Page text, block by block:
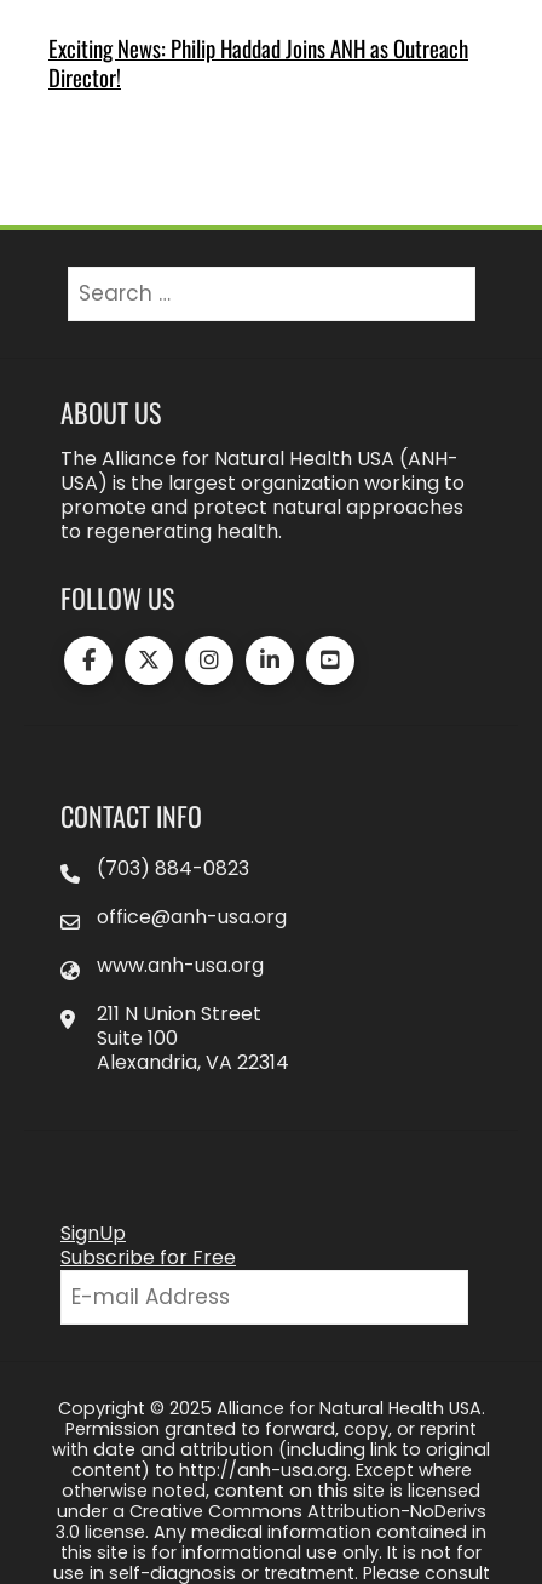
Exciting News: Philip Haddad Joins ANH as Outreach
Director!
for:
ABOUT US
The Alliance for Natural Health USA (ANH-
USA) is the largest organization working to
promote and protect natural approaches
to regenerating health.
FOLLOW US
CONTACT INFO
(703) 884-0823
office@anh-usa.org
www.anh-usa.org
211 N Union Street
Suite 100
Alexandria, VA 22314
SignUp
Subscribe for Free
Copyright © 2025 Alliance for Natural Health USA.
Permission granted to forward, copy, or reprint
with date and attribution (including link to original
content) to http://anh-usa.org. Except where
otherwise noted, content on this site is licensed
under a Creative Commons Attribution-NoDerivs
3.0 license. Any medical information contained in
this site is for informational use only. It is not for
use in self-diagnosis or treatment. Please consult